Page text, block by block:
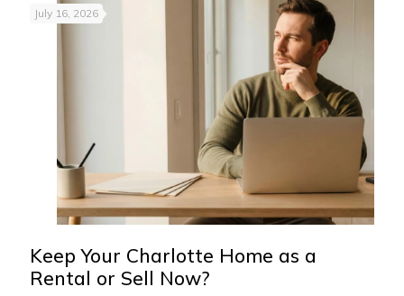
July 16, 2026
Keep Your Charlotte Home as a
Rental or Sell Now?